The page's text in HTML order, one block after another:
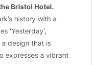
Bristol Hotel.
history with a
‘Yesterday’,
a design that is
expresses a vibrant